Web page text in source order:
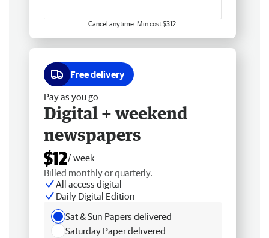
Cancel anytime. Min cost $312.
Free delivery
Pay as you go
Digital + weekend
newspapers
$12/ week
Billed monthly or quarterly.
All access digital
Daily Digital Edition
Sat & Sun Papers delivered
Saturday Paper delivered